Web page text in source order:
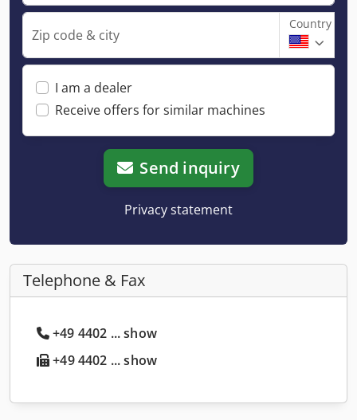
Zip code & city
Country
I am a dealer
Receive offers for similar machines
Send inquiry
Privacy statement
Telephone & Fax
+49 4402 ... show
+49 4402 ... show